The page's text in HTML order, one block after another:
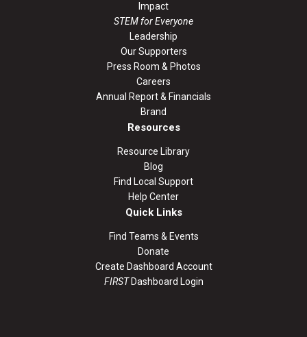
Impact
STEM for Everyone
Leadership
Our Supporters
Press Room & Photos
Careers
Annual Report & Financials
Brand
Resources
Resource Library
Blog
Find Local Support
Help Center
Quick Links
Find Teams & Events
Donate
Create Dashboard Account
FIRSTDashboard Login